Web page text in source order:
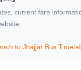
current fare
to Jhajjar Bus